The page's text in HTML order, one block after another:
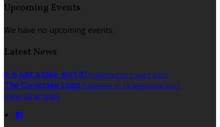
Upcoming Events
We have no upcoming events.
Latest News
It is just a bike, isn't it? Published on 1 март 2021
The Corncrake Logo Published on 18 февруари 2021
View all articles